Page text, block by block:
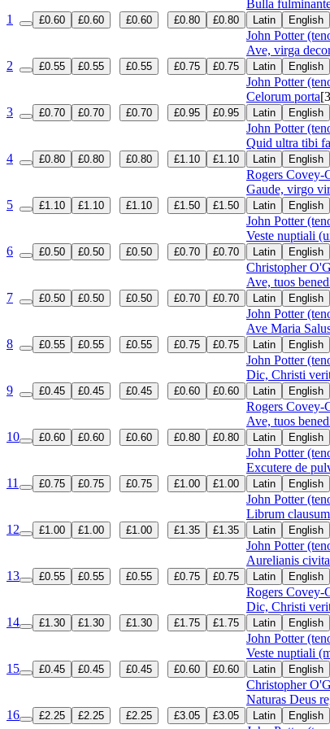
1 £0.60 £0.60 £0.60 £0.80 £0.80
Bulla
Latin English
John Potter
2 £0.55 £0.55 £0.55 £0.75 £0.75
Ave, virga
Latin English
John Potter
3 £0.70 £0.70 £0.70 £0.95 £0.95
Celorum porta
Latin English
John Potter
4 £0.80 £0.80 £0.80 £1.10 £1.10
Quid ultra tibi
Latin English
Rogers Covey-
5 £1.10 £1.10 £1.10 £1.50 £1.50
Gaude, virgo
Latin English
John Potter
6 £0.50 £0.50 £0.50 £0.70 £0.70
Veste nuptiali
Latin English
Christopher
7 £0.50 £0.50 £0.50 £0.70 £0.70
Ave, tuos
Latin English
John Potter
8 £0.55 £0.55 £0.55 £0.75 £0.75
Ave Maria
Latin English
John Potter
9 £0.45 £0.45 £0.45 £0.60 £0.60
Dic, Christi
Latin English
Rogers Covey-
10 £0.60 £0.60 £0.60 £0.80 £0.80
Ave, tuos
Latin English
John Potter
11 £0.75 £0.75 £0.75 £1.00 £1.00
Excutere de
Latin English
John Potter
12 £1.00 £1.00 £1.00 £1.35 £1.35
Librum
Latin English
John Potter
13 £0.55 £0.55 £0.55 £0.75 £0.75
Aurelianis
Latin English
Rogers Covey-
14 £1.30 £1.30 £1.30 £1.75 £1.75
Dic, Christi
Latin English
John Potter
15 £0.45 £0.45 £0.45 £0.60 £0.60
Veste nuptiali
Latin English
Christopher
16 £2.25 £2.25 £2.25 £3.05 £3.05
Naturas Deus
Latin English